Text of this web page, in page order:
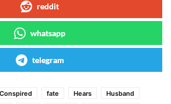
reddit
whatsapp
telegram
Conspired fate Hears
Husband